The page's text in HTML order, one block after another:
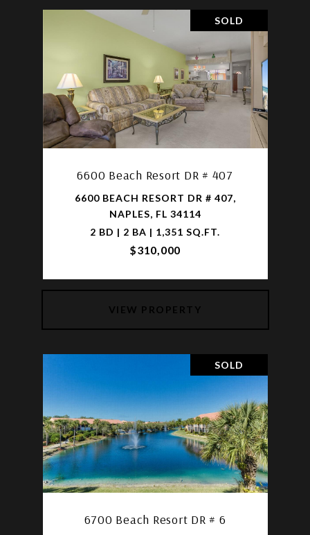
SOLD
6600 Beach Resort DR # 407
6600 BEACH RESORT DR # 407,
NAPLES, FL 34114
2 BD | 2 BA | 1,351 SQ.FT.
$310,000
VIEW PROPERTY
SOLD
6700 Beach Resort DR # 6